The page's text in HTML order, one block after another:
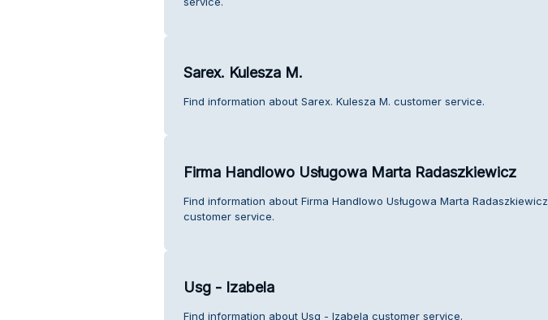
Sarex. Kulesza M.
Find information about Sarex. Kulesza M. customer service.
Firma Handlowo Usługowa Marta Radaszkiewicz
Find information about Firma Handlowo Usługowa Marta Radaszkiewicz
customer service.
Usg - Izabela
Find information about Usg - Izabela customer service.